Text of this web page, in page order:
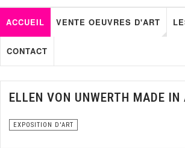
ACCUEIL VENTE OEUVRES D'ART
CONTACT
ELLEN VON UNWERTH MADE IN
EXPOSITION D'ART